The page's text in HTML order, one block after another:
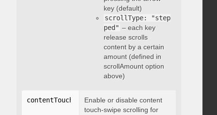
key (default)
scrollType: "step
ped" – each key
release scrolls
content by a certain
amount (defined in
scrollAmount option
above)
contentTouchScroll: integer
Enable or disable content
touch-swipe scrolling for